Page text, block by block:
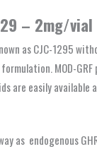
29 – 2mg/
as CJC-1295
MOD-
are easily available
as endogenous